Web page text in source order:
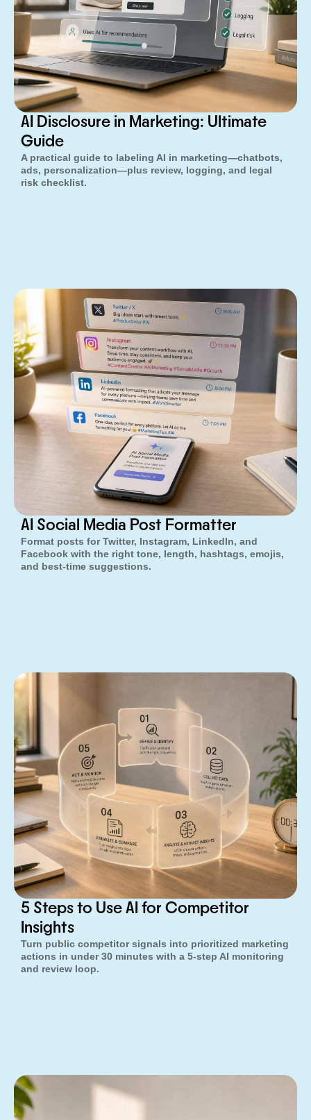
AI Disclosure in Marketing: Ultimate
Guide
A practical guide to labeling AI in marketing—chatbots,
ads, personalization—plus review, logging, and legal
risk checklist.
AI Social Media Post Formatter
Format posts for Twitter, Instagram, LinkedIn, and
Facebook with the right tone, length, hashtags, emojis,
and best-time suggestions.
5 Steps to Use AI for Competitor
Insights
Turn public competitor signals into prioritized marketing
actions in under 30 minutes with a 5-step AI monitoring
and review loop.